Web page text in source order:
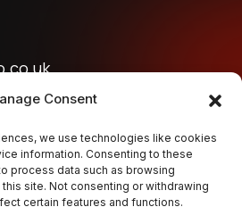
Consent
we use technologies like cookies
information. Consenting to these
process data such as browsing
site. Not consenting or withdrawing
certain features and functions.